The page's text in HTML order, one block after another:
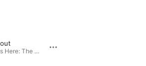
The Sun Shines Here: The Roots Of Indie-Pop 1980-1984 · 2021